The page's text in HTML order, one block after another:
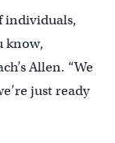
individuals,
know,
Allen. “We
just ready